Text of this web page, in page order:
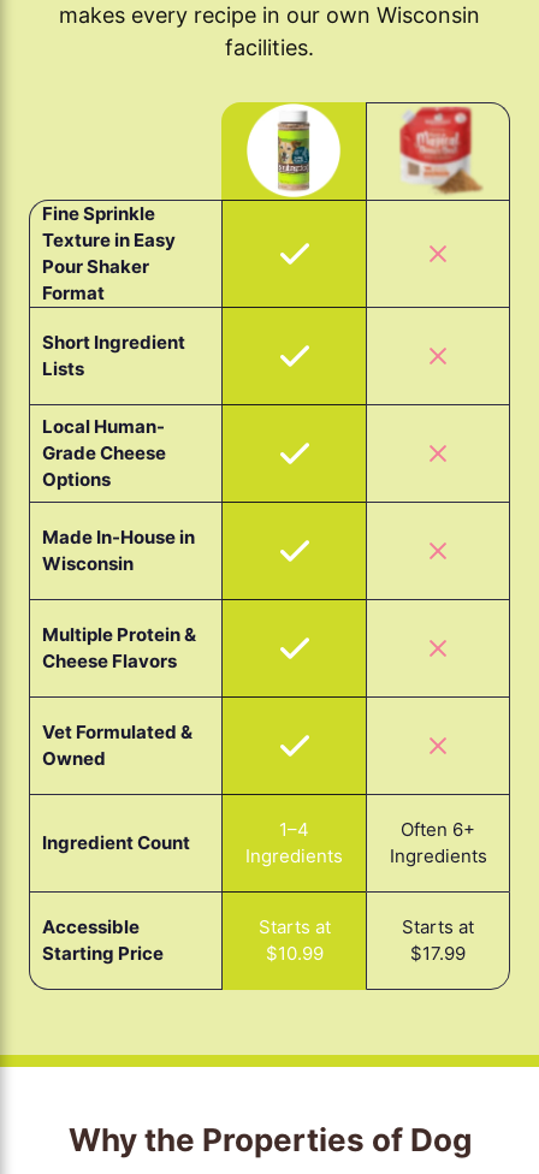
makes every recipe in our own Wisconsin
facilities.
Fine Sprinkle
Texture in Easy
Pour Shaker
Format
Short Ingredient
Lists
Local Human-
Grade Cheese
Options
Made In-House in
Wisconsin
Multiple Protein &
Cheese Flavors
Vet Formulated &
Owned
Ingredient Count
1–4
Ingredients
Often 6+
Ingredients
Accessible
Starting Price
Starts at
$10.99
Starts at
$17.99
Why the Properties of Dog